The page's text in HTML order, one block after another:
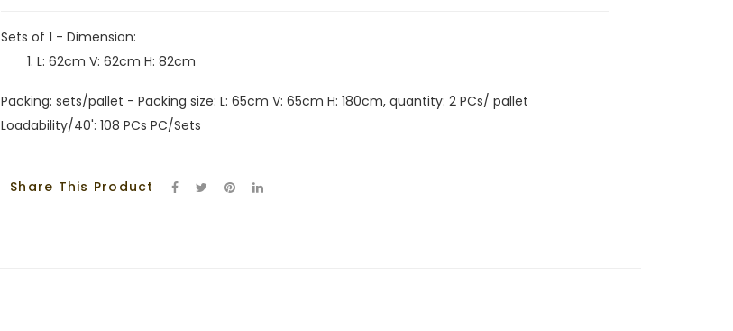
Sets of 1 - Dimension:
L: 62cm V: 62cm H: 82cm
Packing: sets/pallet - Packing size: L: 65cm V: 65cm H: 180cm, quantity: 2 PCs/ pallet
Loadability/40': 108 PCs PC/Sets
Share This Product